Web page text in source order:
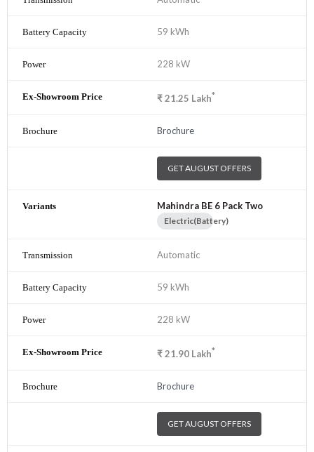
59 kWh
228 kW
₹21.25 Lakh*
Brochure
GET AUGUST OFFERS
Mahindra BE 6 Pack Two
Electric(Battery)
Automatic
59 kWh
228 kW
₹21.90 Lakh*
Brochure
GET AUGUST OFFERS